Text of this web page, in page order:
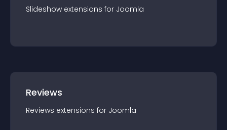
Slideshow extensions for Joomla
Reviews
Reviews extensions for Joomla